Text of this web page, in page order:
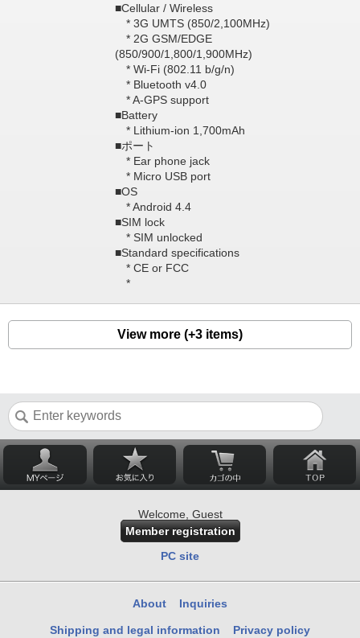
■Cellular / Wireless
* 3G UMTS (850/2,100MHz)
* 2G GSM/EDGE
(850/900/1,800/1,900MHz)
* Wi-Fi (802.11 b/g/n)
* Bluetooth v4.0
* A-GPS support
■Battery
* Lithium-ion 1,700mAh
■ポート
* Ear phone jack
* Micro USB port
■OS
* Android 4.4
■SIM lock
* SIM unlocked
■Standard specifications
* CE or FCC
*
View more (+3 items)
Welcome, Guest
Member registration
PC site
About Inquiries
Shipping and legal information Privacy policy